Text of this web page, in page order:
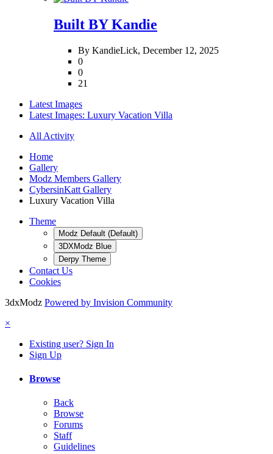
Built BY Kandie
By KandieLick, December 12, 2025
0
0
21
Latest Images
Latest Images: Luxury Vacation Villa
All Activity
Home
Gallery
Modz Members Gallery
CybersinKatt Gallery
Luxury Vacation Villa
Theme
Modz Default (Default)
3DXModz Blue
Derpy Theme
Contact Us
Cookies
3dxModz Powered by Invision Community
×
Existing user? Sign In
Sign Up
Browse
Back
Browse
Forums
Staff
Guidelines